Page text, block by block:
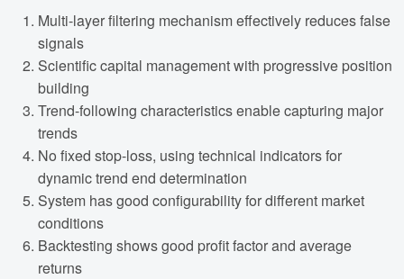
Multi-layer filtering mechanism effectively reduces false
signals
Scientific capital management with progressive position
building
Trend-following characteristics enable capturing major
trends
No fixed stop-loss, using technical indicators for
dynamic trend end determination
System has good configurability for different market
conditions
Backtesting shows good profit factor and average
returns